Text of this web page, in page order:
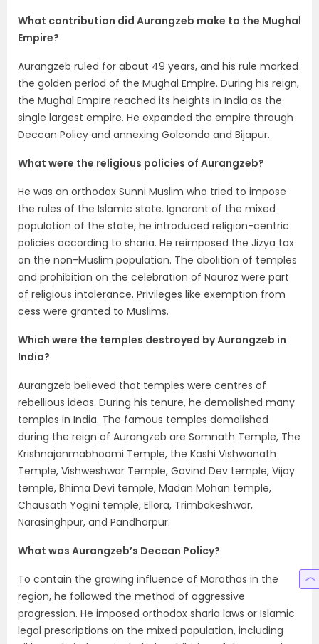
What contribution did Aurangzeb make to the Mughal
Empire?
Aurangzeb ruled for about 49 years, and his rule marked
the golden period of the Mughal Empire. During his reign,
the Mughal Empire reached its heights in India as the
single largest empire. He expanded the empire through
Deccan Policy and annexing Golconda and Bijapur.
What were the religious policies of Aurangzeb?
He was an orthodox Sunni Muslim who tried to impose
the rules of the Islamic state. Ignorant of the mixed
population of the state, he introduced religion-centric
policies according to sharia. He reimposed the Jizya tax
on the non-Muslim population. The abolition of temples
and prohibition on the celebration of Nauroz were part
of religious intolerance. Privileges like exemption from
cess were granted to Muslims.
Which were the temples destroyed by Aurangzeb in
India?
Aurangzeb believed that temples were centres of
rebellious ideas. During his tenure, he demolished many
temples in India. The famous temples demolished
during the reign of Aurangzeb are Somnath Temple, The
Krishnajanmabhoomi Temple, the Kashi Vishwanath
Temple, Vishweshwar Temple, Govind Dev temple, Vijay
temple, Bhima Devi temple, Madan Mohan temple,
Chausath Yogini temple, Ellora, Trimbakeshwar,
Narasinghpur, and Pandharpur.
What was Aurangzeb’s Deccan Policy?
To contain the growing influence of Marathas in the
region, he followed the method of aggressive
progression. He imposed orthodox sharia laws or Islamic
legal prescriptions on the mixed population, including